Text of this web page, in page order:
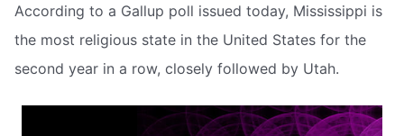
According to a Gallup poll issued today, Mississippi is
the most religious state in the United States for the
second year in a row, closely followed by Utah.